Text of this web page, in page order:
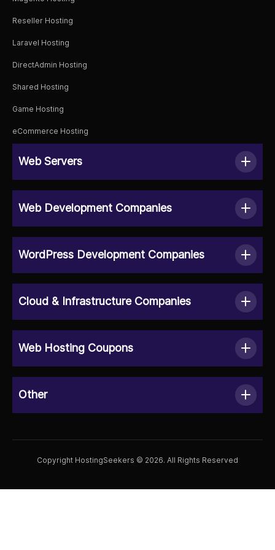
Reseller Hosting
Laravel Hosting
DirectAdmin Hosting
Shared Hosting
Game Hosting
eCommerce Hosting
Web Servers
Web Development Companies
WordPress Development Companies
Cloud & Infrastructure Companies
Web Hosting Coupons
Other
Copyright HostingSeekers © 2026. All Rights Reserved